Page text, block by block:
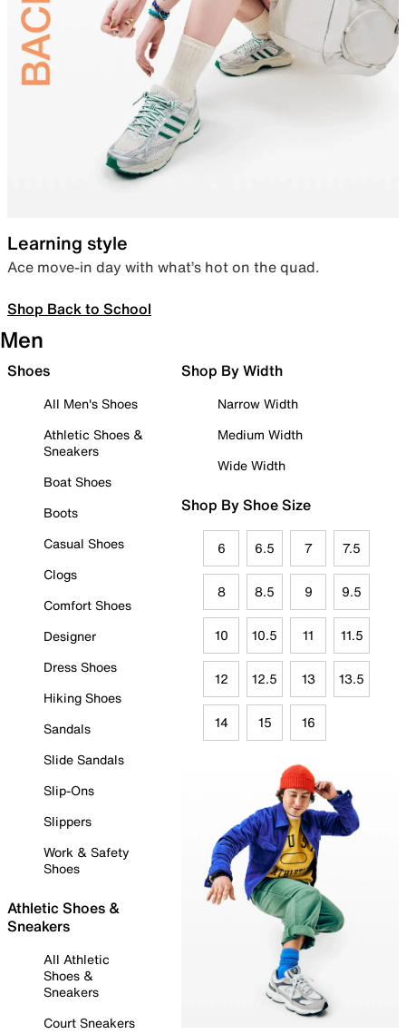
Learning style
Ace move-in day with what’s hot on the quad.
Shop Back to School
Men
Shoes
All Men's Shoes
Athletic Shoes &
Sneakers
Boat Shoes
Boots
Casual Shoes
Clogs
Comfort Shoes
Designer
Dress Shoes
Hiking Shoes
Sandals
Slide Sandals
Slip-Ons
Slippers
Work & Safety
Shoes
Athletic Shoes &
Sneakers
All Athletic
Shoes &
Sneakers
Court Sneakers
Shop By Width
Narrow Width
Medium Width
Wide Width
Shop By Shoe Size
6 6.5 7 7.5
8 8.5 9 9.5
10 10.5 11 11.5
12 12.5 13 13.5
14 15 16